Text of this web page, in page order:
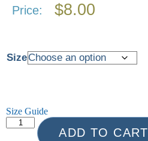
Price: $8.00
Size
Size Guide
ADD TO CART